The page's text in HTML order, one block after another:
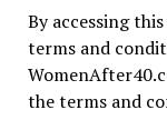
By accessing
terms and
the terms and